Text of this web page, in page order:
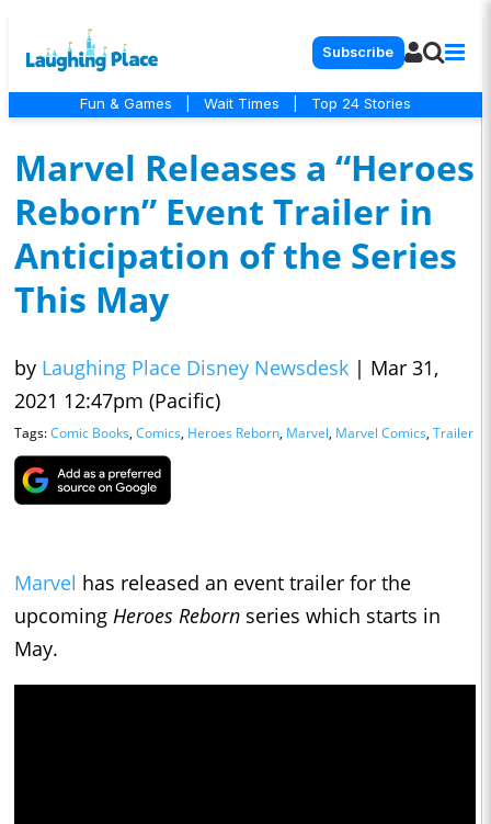
Subscribe
Fun & Games Wait Times Top 24 Stories
Marvel Releases a “Heroes
Reborn” Event Trailer in
Anticipation of the Series
This May
by Laughing Place Disney Newsdesk | Mar 31,
2021 12:47pm (Pacific)
Tags:Comic Books, Comics, Heroes Reborn, Marvel, Marvel Comics, Trailer
Marvel has released an event trailer for the
upcoming Heroes Reborn series which starts in
May.